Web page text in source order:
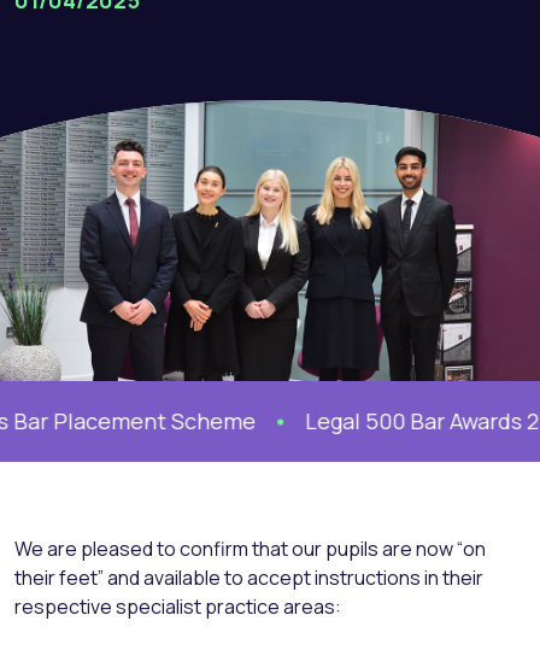
Placement Scheme Legal 500 Bar Awards
We are pleased to confirm that our pupils are now “on
their feet” and available to accept instructions in their
respective specialist practice areas: